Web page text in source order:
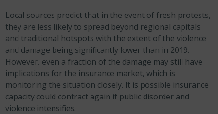
Local sources predict that in the event of fresh protests,
they are less likely to spread beyond regional capitals
and traditional hotspots with the extent of the violence
and damage being significantly lower than in 2019.
However, even a fraction of the damage may still have
implications for the insurance market, which is
monitoring the situation closely. It is possible insurance
capacity could contract again if public disorder and
violence intensifies.